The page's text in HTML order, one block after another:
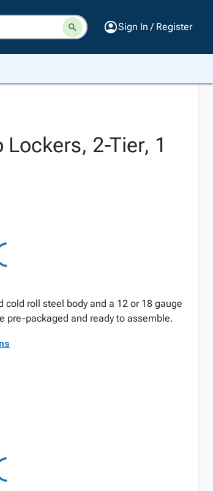
Sign In / Register
2-Tier, 1
cold roll steel body and a 12 or 18 gauge
pre-packaged and ready to assemble.